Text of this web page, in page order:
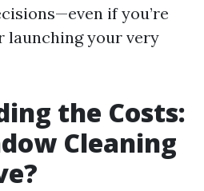
if you’re
launching your very
the Costs:
Cleaning